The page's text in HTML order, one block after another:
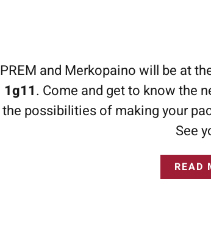
PREM and Merkopaino will be at
1g11. Come and get to know the
the possibilities of making your
See
READ